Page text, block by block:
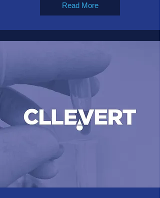
Read More